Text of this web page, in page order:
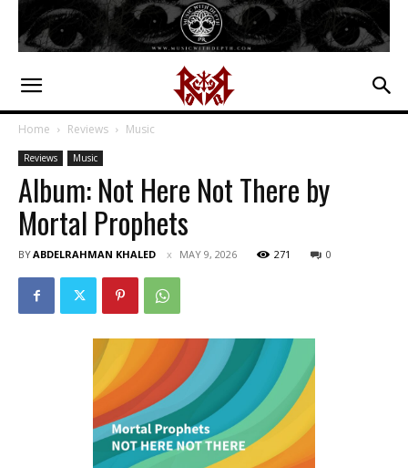
Home Reviews Music
Reviews Music
Album: Not Here Not There by
Mortal Prophets
BYABDELRAHMAN KHALED MAY 9, 2026 271 0